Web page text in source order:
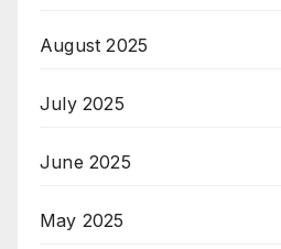
August 2025
July 2025
June 2025
May 2025